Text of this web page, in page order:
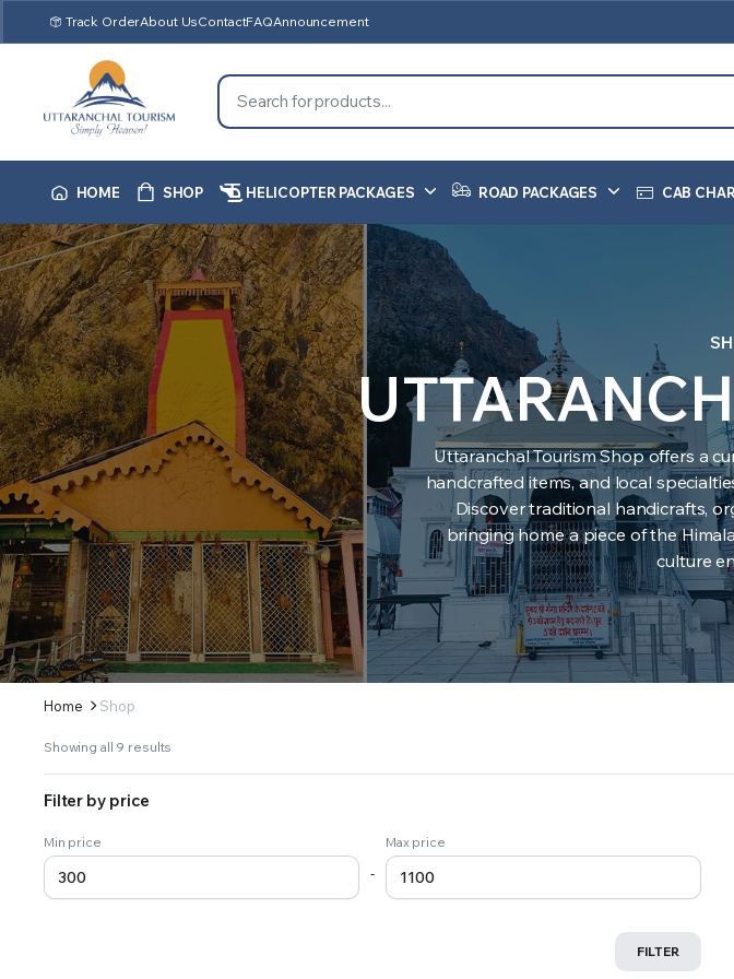
Track OrderAbout UsContactFAQAnnouncement
HOME SHOP HELICOPTER PACKAGES ROAD PACKAGES CAB
Uttaranchal Tourism Shop offers a
handcrafted items, and local
Discover traditional handicrafts,
bringing home a piece of the
culture
Home Shop
Showing all 9 results
Filter by price
Min price
-
Max price
FILTER